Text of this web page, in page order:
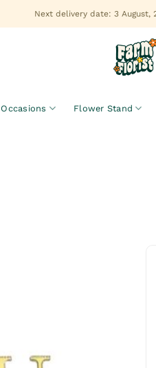
Next delivery date: 3 August,
Occasions Flower Stand